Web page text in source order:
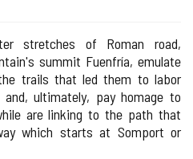
stretches of Roman road,
summit Fuenfría, emulate
trails that led them to labor
ultimately, pay homage to
are linking to the path that
which starts at Somport or